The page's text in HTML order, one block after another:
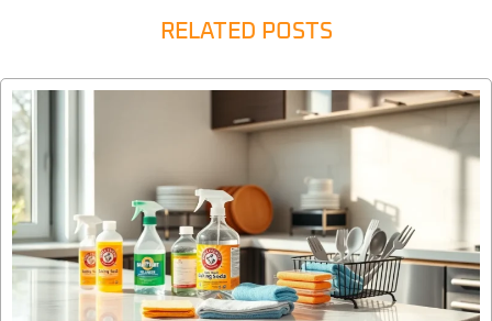
RELATED POSTS